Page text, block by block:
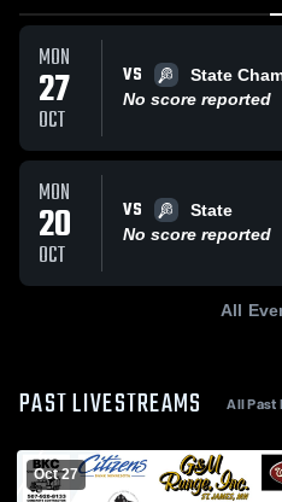
MON
27
OCT
VS
State
No score reported
MON
20
OCT
VS
State
No score reported
All
PAST LIVESTREAMS All Past
Oct 27